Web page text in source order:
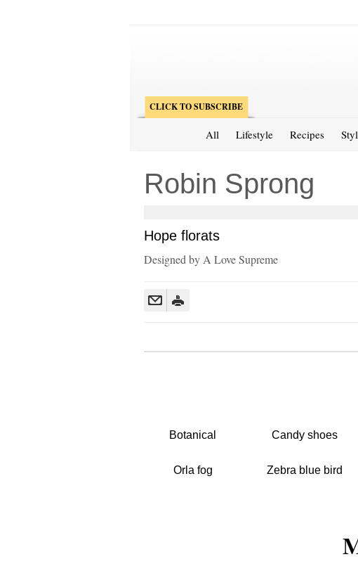
CLICK TO SUBSCRIBE
All Lifestyle Recipes
Robin Sprong
Hope florats
Designed by A Love Supreme
Botanical Candy shoes
Orla fog Zebra blue bird